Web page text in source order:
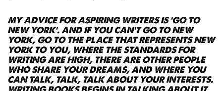
MY ADVICE FOR ASPIRING WRITERS IS ‘GO TO
NEW YORK’. AND IF YOU CAN’T GO TO NEW
YORK, GO TO THE PLACE THAT REPRESENTS NEW
YORK TO YOU, WHERE THE STANDARDS FOR
WRITING ARE HIGH, THERE ARE OTHER PEOPLE
WHO SHARE YOUR DREAMS, AND WHERE YOU
CAN TALK, TALK, TALK ABOUT YOUR INTERESTS.